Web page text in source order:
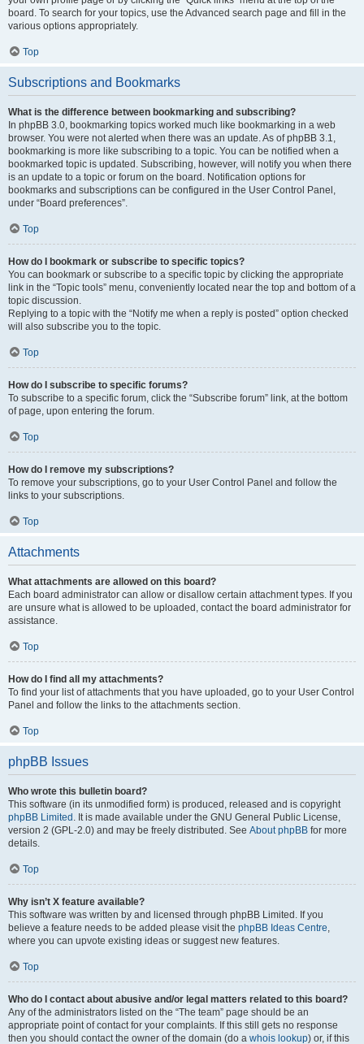
board. To search for your topics, use the Advanced search page and fill in the
various options appropriately.
Top
Subscriptions and Bookmarks
What is the difference between bookmarking and subscribing?
In phpBB 3.0, bookmarking topics worked much like bookmarking in a web
browser. You were not alerted when there was an update. As of phpBB 3.1,
bookmarking is more like subscribing to a topic. You can be notified when a
bookmarked topic is updated. Subscribing, however, will notify you when there
is an update to a topic or forum on the board. Notification options for
bookmarks and subscriptions can be configured in the User Control Panel,
under “Board preferences”.
Top
How do I bookmark or subscribe to specific topics?
You can bookmark or subscribe to a specific topic by clicking the appropriate
link in the “Topic tools” menu, conveniently located near the top and bottom of a
topic discussion.
Replying to a topic with the “Notify me when a reply is posted” option checked
will also subscribe you to the topic.
Top
How do I subscribe to specific forums?
To subscribe to a specific forum, click the “Subscribe forum” link, at the bottom
of page, upon entering the forum.
Top
How do I remove my subscriptions?
To remove your subscriptions, go to your User Control Panel and follow the
links to your subscriptions.
Top
Attachments
What attachments are allowed on this board?
Each board administrator can allow or disallow certain attachment types. If you
are unsure what is allowed to be uploaded, contact the board administrator for
assistance.
Top
How do I find all my attachments?
To find your list of attachments that you have uploaded, go to your User Control
Panel and follow the links to the attachments section.
Top
phpBB Issues
Who wrote this bulletin board?
This software (in its unmodified form) is produced, released and is copyright
phpBB Limited . It is made available under the GNU General Public License,
version 2 (GPL-2.0) and may be freely distributed. See About phpBB for more
details.
Top
Why isn’t X feature available?
This software was written by and licensed through phpBB Limited. If you
believe a feature needs to be added please visit the phpBB Ideas Centre,
where you can upvote existing ideas or suggest new features.
Top
Who do I contact about abusive and/or legal matters related to this board?
Any of the administrators listed on the “The team” page should be an
appropriate point of contact for your complaints. If this still gets no response
then you should contact the owner of the domain (do a whois lookup) or, if this